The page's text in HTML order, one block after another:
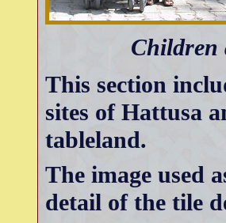
Children
This section
sites of Hattusa
tableland.
The image used
detail of the tile